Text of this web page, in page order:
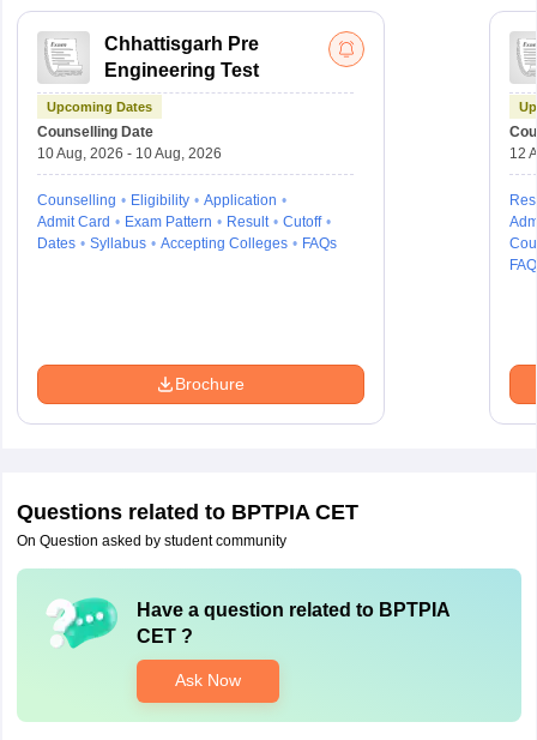
Chhattisgarh Pre
Engineering Test
Upcoming Dates
Counselling Date
10 Aug, 2026 - 10 Aug, 2026
Counselling Eligibility
Application
Admit Card
Exam Pattern Result
Cutoff
Dates
Syllabus Accepting Colleges FAQs
Brochure
12
Questions related to BPTPIA CET
On Question asked by student community
Have a question related to BPTPIA
CET?
Ask Now